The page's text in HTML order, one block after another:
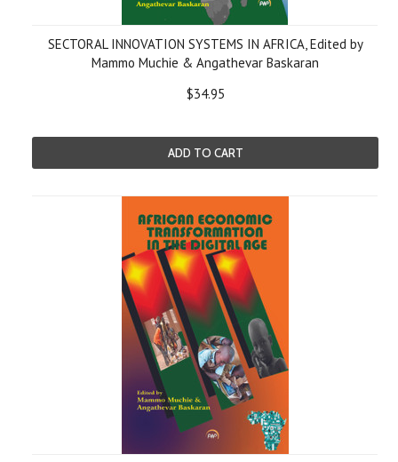
SECTORAL INNOVATION SYSTEMS IN AFRICA, Edited by
Mammo Muchie & Angathevar Baskaran
$34.95
ADD TO CART